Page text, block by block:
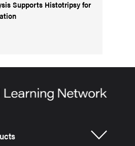
Supports Histotripsy for